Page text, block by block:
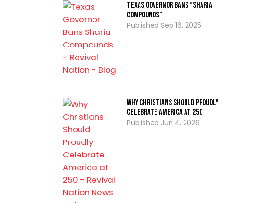
Texas Governor Bans “Sharia
Compounds”
Sep 16, 2025
Why Christians Should Proudly
Celebrate America at 250
Jun 4, 2026